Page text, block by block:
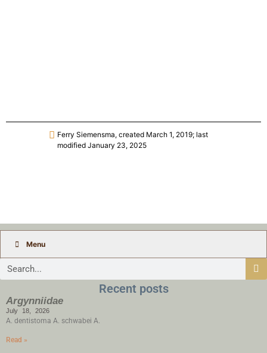
Ferry Siemensma, created March 1, 2019; last
modified January 23, 2025
Menu
Recent posts
Argynniidae
July 18, 2026
A. dentistoma A. schwabei A.
Read »